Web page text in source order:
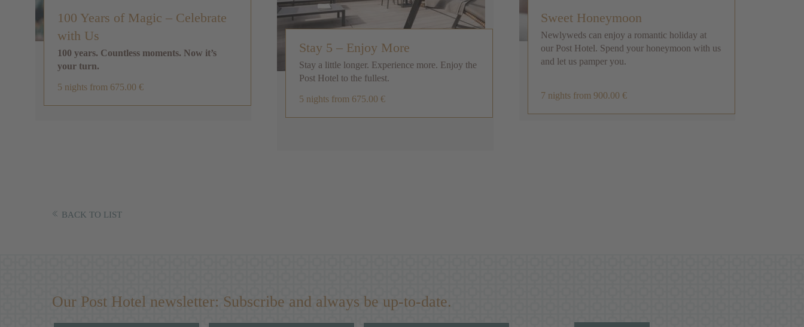
100 Years of Magic – Celebrate
with Us
100 years. Countless moments. Now it’s
your turn.
5 nights from 675.00 €
Stay 5 – Enjoy More
Stay a little longer. Experience more. Enjoy the
Post Hotel to the fullest.
5 nights from 675.00 €
Sweet Honeymoon
Newlyweds can enjoy a romantic holiday at
our Post Hotel. Spend your honeymoon with us
and let us pamper you.
7 nights from 900.00 €
BACK TO LIST
Our Post Hotel newsletter: Subscribe and always be up-to-date.